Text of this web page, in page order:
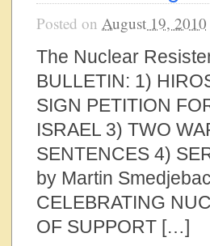
Posted on August 19, 2010
The Nuclear
BULLETIN: 1)
SIGN PETITION
ISRAEL 3) TWO
SENTENCES 4)
by Martin
CELEBRATING
OF SUPPORT […]